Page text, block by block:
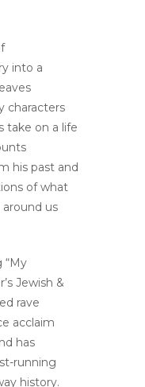
into a
characters
take on a life
his past and
of what
us
“My
Jewish &
rave
acclaim
has
running
history.